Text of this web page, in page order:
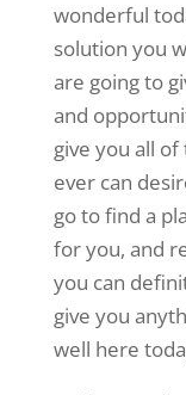
wonderful
solution you
are going to
and
give you all
ever can
go to find a
for you, and
you can
give you
well here